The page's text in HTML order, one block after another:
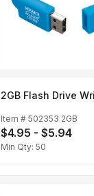
2GB Flash Drive
Item # 502353 2GB
$4.95 - $5.94
Min Qty: 50